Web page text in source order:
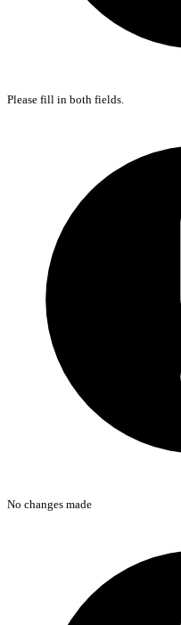
Please fill in both fields.
No changes made